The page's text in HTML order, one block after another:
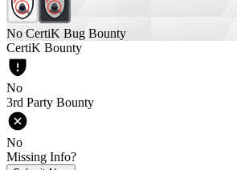
No CertiK Bug Bounty
CertiK Bounty
No
3rd Party Bounty
No
Missing Info?